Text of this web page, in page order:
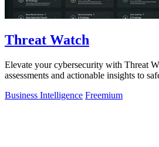
Threat Watch
Elevate your cybersecurity with Threat
assessments and actionable insights to
Business Intelligence Freemium